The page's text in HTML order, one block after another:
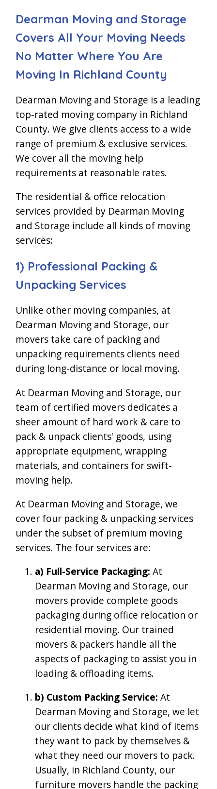
Dearman Moving and Storage
Covers All Your Moving Needs
No Matter Where You Are
Moving In Richland County
Dearman Moving and Storage is a leading
top-rated moving company in Richland
County. We give clients access to a wide
range of premium & exclusive services.
We cover all the moving help
requirements at reasonable rates.
The residential & office relocation
services provided by Dearman Moving
and Storage include all kinds of moving
services:
1) Professional Packing &
Unpacking Services
Unlike other moving companies, at
Dearman Moving and Storage, our
movers take care of packing and
unpacking requirements clients need
during long-distance or local moving.
At Dearman Moving and Storage, our
team of certified movers dedicates a
sheer amount of hard work & care to
pack & unpack clients' goods, using
appropriate equipment, wrapping
materials, and containers for swift-
moving help.
At Dearman Moving and Storage, we
cover four packing & unpacking services
under the subset of premium moving
services. The four services are:
a) Full-Service Packaging: At
Dearman Moving and Storage, our
movers provide complete goods
packaging during office relocation or
residential moving. Our trained
movers & packers handle all the
aspects of packaging to assist you in
loading & offloading items.
b) Custom Packing Service: At
Dearman Moving and Storage, we let
our clients decide what kind of items
they want to pack by themselves &
what they need our movers to pack.
Usually, in Richland County, our
furniture movers handle the packing